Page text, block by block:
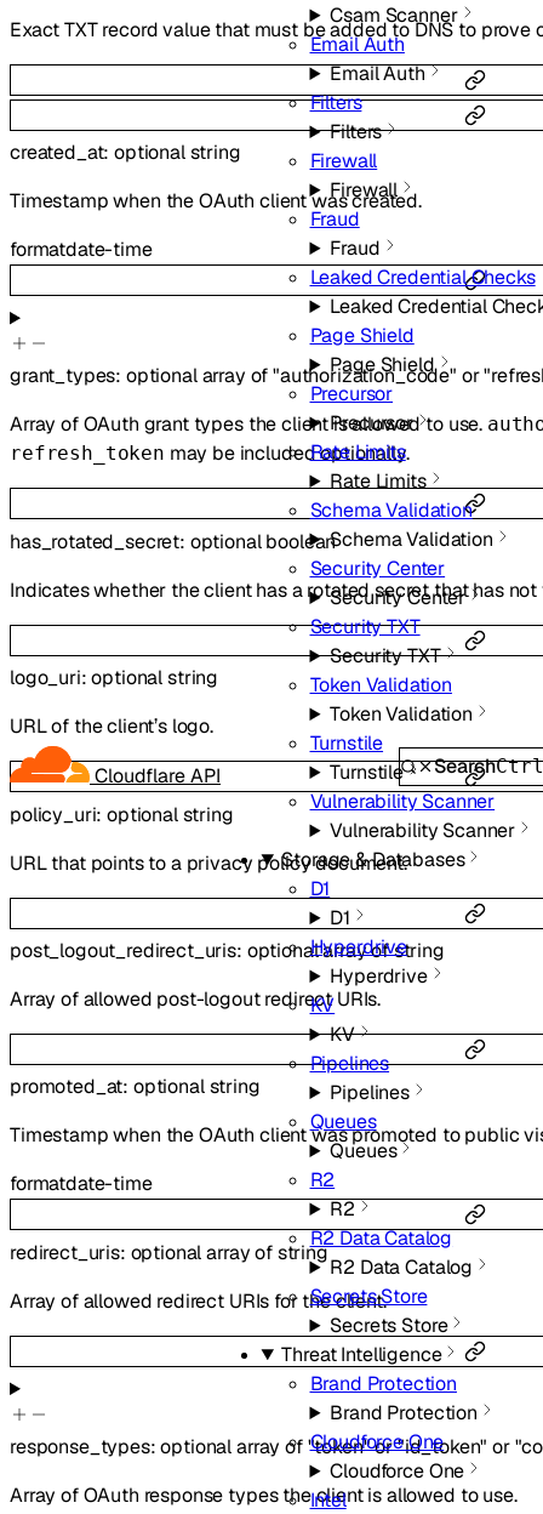
Cloudflare API Search
Csam Scanner
Email Auth
Email Auth
Filters
Filters
Firewall
Firewall
Fraud
Fraud
Leaked Credential Checks
Leaked Credential
Page Shield
Page Shield
Precursor
Precursor
Rate Limits
Rate Limits
Schema Validation
Schema Validation
Security Center
Security Center
Security TXT
Security TXT
Token Validation
Token Validation
Turnstile
Turnstile
Vulnerability Scanner
Vulnerability Scanner
Storage & Databases
D1
D1
Hyperdrive
Hyperdrive
KV
KV
Pipelines
Pipelines
Queues
Queues
R2
R2
R2 Data Catalog
R2 Data Catalog
Secrets Store
Secrets Store
Threat Intelligence
Brand Protection
Brand Protection
Cloudforce One
Cloudforce One
Intel
Exact TXT record value that must be added to DNS to prove
created_at:optionalstring
Timestamp when the OAuth client was created.
formatdate-time
grant_types: optionalarray of"authorization_code" or
Array of OAuth grant types the client is allowed to use.
refresh_token may be included optionally.
has_rotated_secret: optionalboolean
Indicates whether the client has a rotated secret that has
logo_uri:optionalstring
URL of the client’s logo.
policy_uri:optionalstring
URL that points to a privacy policy document.
post_logout_redirect_uris: optionalarray ofstring
Array of allowed post-logout redirect URIs.
promoted_at: optionalstring
Timestamp when the OAuth client was promoted to public
formatdate-time
redirect_uris: optionalarray ofstring
Array of allowed redirect URIs for the client.
response_types:optionalarray of"token"or"id_token" or
Array of OAuth response types the client is allowed to use.